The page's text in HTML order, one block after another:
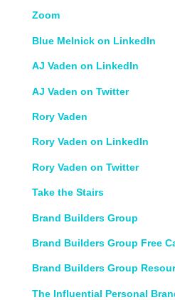
Zoom
Blue Melnick on LinkedIn
AJ Vaden on LinkedIn
AJ Vaden on Twitter
Rory Vaden
Rory Vaden on LinkedIn
Rory Vaden on Twitter
Take the Stairs
Brand Builders Group
Brand Builders Group Free
Brand Builders Group
The Influential Personal